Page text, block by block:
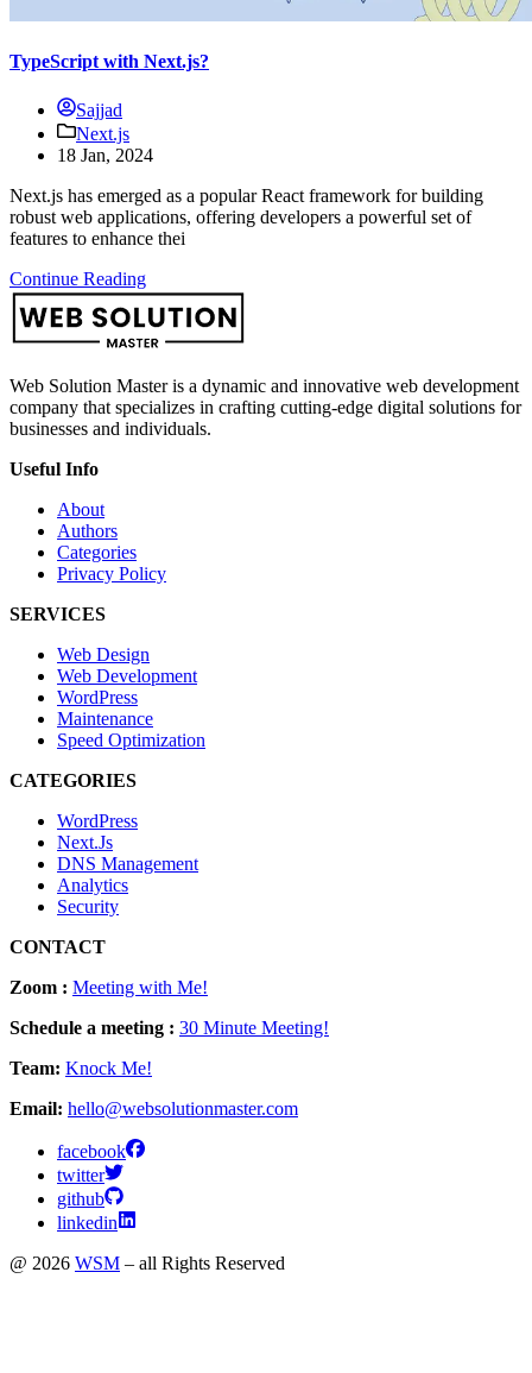
TypeScript with Next.js?
Sajjad
Next.js
18 Jan, 2024
Next.js has emerged as a popular React framework for building
robust web applications, offering developers a powerful set of
features to enhance thei
Continue Reading
Web Solution Master is a dynamic and innovative web development
company that specializes in crafting cutting-edge digital solutions for
businesses and individuals.
Useful Info
About
Authors
Categories
Privacy Policy
SERVICES
Web Design
Web Development
WordPress
Maintenance
Speed Optimization
CATEGORIES
WordPress
Next.Js
DNS Management
Analytics
Security
CONTACT
Zoom : Meeting with Me!
Schedule a meeting : 30 Minute Meeting!
Team: Knock Me!
Email: hello@websolutionmaster.com
facebook
twitter
github
linkedin
@ 2026 WSM – all Rights Reserved